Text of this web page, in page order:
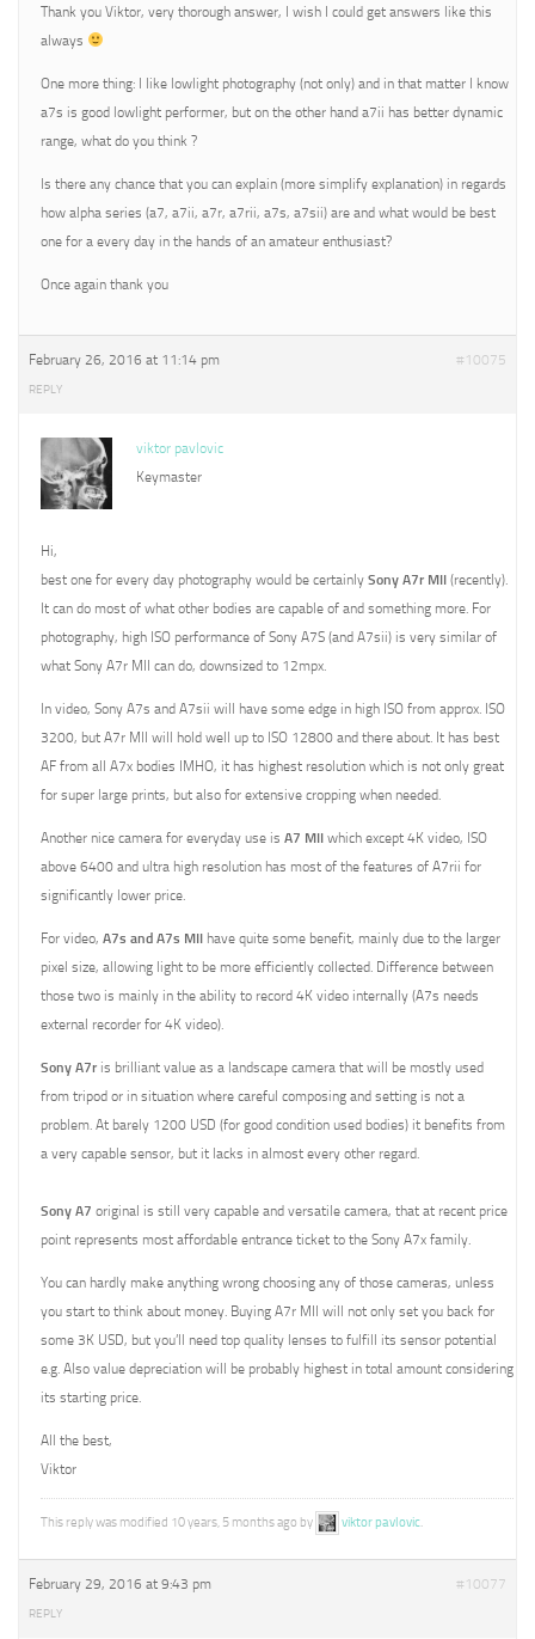
Thank you Viktor, very thorough answer, I wish I could get answers like this
always
One more thing: I like lowlight photography (not only) and in that matter I know
a7s is good lowlight performer, but on the other hand a7ii has better dynamic
range, what do you think ?
Is there any chance that you can explain (more simplify explanation) in regards
how alpha series (a7, a7ii, a7r, a7rii, a7s, a7sii) are and what would be best
one for a every day in the hands of an amateur enthusiast?
Once again thank you
February 26, 2016 at 11:14 pm #10075
REPLY
viktor pavlovic
Keymaster
Hi,
best one for every day photography would be certainly Sony A7r MII (recently).
It can do most of what other bodies are capable of and something more. For
photography, high ISO performance of Sony A7S (and A7sii) is very similar of
what Sony A7r MII can do, downsized to 12mpx.
In video, Sony A7s and A7sii will have some edge in high ISO from approx. ISO
3200, but A7r MII will hold well up to ISO 12800 and there about. It has best
AF from all A7x bodies IMHO, it has highest resolution which is not only great
for super large prints, but also for extensive cropping when needed.
Another nice camera for everyday use is A7 MII which except 4K video, ISO
above 6400 and ultra high resolution has most of the features of A7rii for
significantly lower price.
For video, A7s and A7s MII have quite some benefit, mainly due to the larger
pixel size, allowing light to be more efficiently collected. Difference between
those two is mainly in the ability to record 4K video internally (A7s needs
external recorder for 4K video).
Sony A7r is brilliant value as a landscape camera that will be mostly used
from tripod or in situation where careful composing and setting is not a
problem. At barely 1200 USD (for good condition used bodies) it benefits from
a very capable sensor, but it lacks in almost every other regard.
Sony A7 original is still very capable and versatile camera, that at recent price
point represents most affordable entrance ticket to the Sony A7x family.
You can hardly make anything wrong choosing any of those cameras, unless
you start to think about money. Buying A7r MII will not only set you back for
some 3K USD, but you’ll need top quality lenses to fulfill its sensor potential
e.g. Also value depreciation will be probably highest in total amount considering
its starting price.
All the best,
Viktor
This reply was modified 10 years, 5 months ago by viktor pavlovic.
February 29, 2016 at 9:43 pm #10077
REPLY